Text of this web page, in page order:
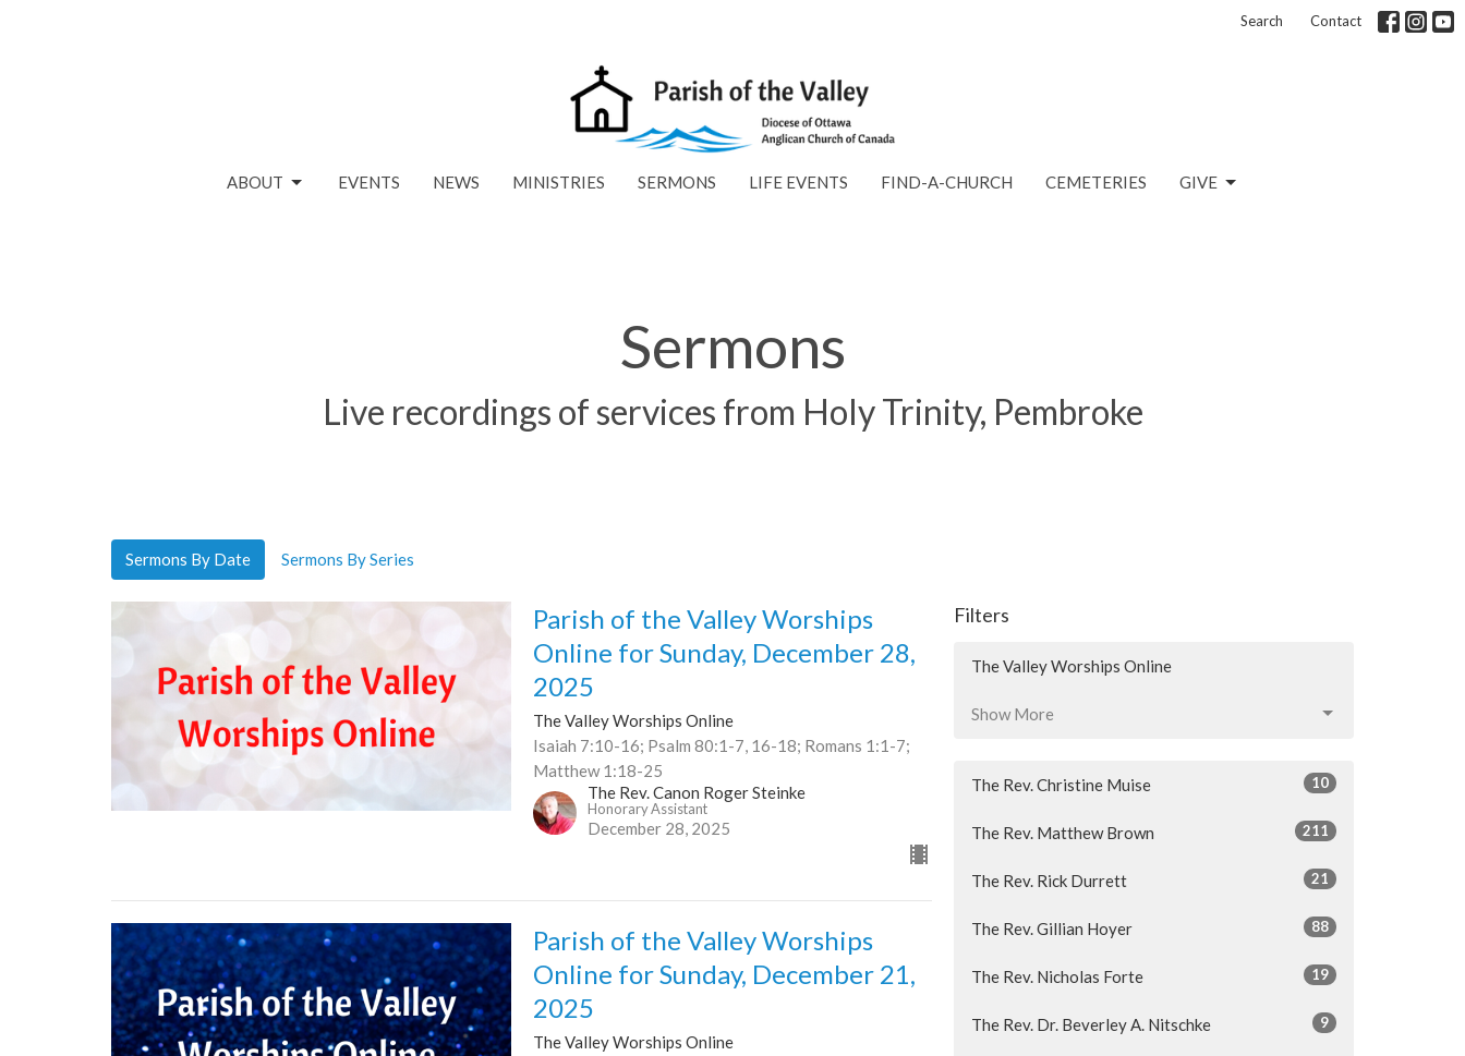
Search Contact
ABOUT EVENTS NEWS MINISTRIES SERMONS LIFE EVENTS FIND-A-CHURCH CEMETERIES GIVE
Sermons
Live recordings of services from Holy Trinity, Pembroke
Sermons By Date Sermons By Series
Parish of the Valley Worships
Online for Sunday, December 28,
2025
The Valley Worships Online
Isaiah 7:10-16; Psalm 80:1-7, 16-18; Romans 1:1-7;
Matthew 1:18-25
The Rev. Canon Roger Steinke
Honorary Assistant
December 28, 2025
Parish of the Valley Worships
Online for Sunday, December 21,
2025
The Valley Worships Online
Filters
The Valley Worships Online
Show More
The Rev. Christine Muise 10
The Rev. Matthew Brown 211
The Rev. Rick Durrett 21
The Rev. Gillian Hoyer 88
The Rev. Nicholas Forte 19
The Rev. Dr. Beverley A. Nitschke 9